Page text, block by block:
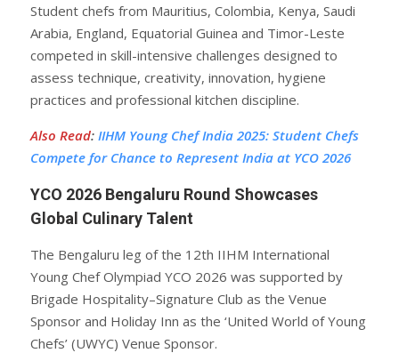
Student chefs from Mauritius, Colombia, Kenya, Saudi
Arabia, England, Equatorial Guinea and Timor-Leste
competed in skill-intensive challenges designed to
assess technique, creativity, innovation, hygiene
practices and professional kitchen discipline.
Also Read: IIHM Young Chef India 2025: Student Chefs
Compete for Chance to Represent India at YCO 2026
YCO 2026 Bengaluru Round Showcases
Global Culinary Talent
The Bengaluru leg of the 12th IIHM International
Young Chef Olympiad YCO 2026 was supported by
Brigade Hospitality–Signature Club as the Venue
Sponsor and Holiday Inn as the ‘United World of Young
Chefs’ (UWYC) Venue Sponsor.